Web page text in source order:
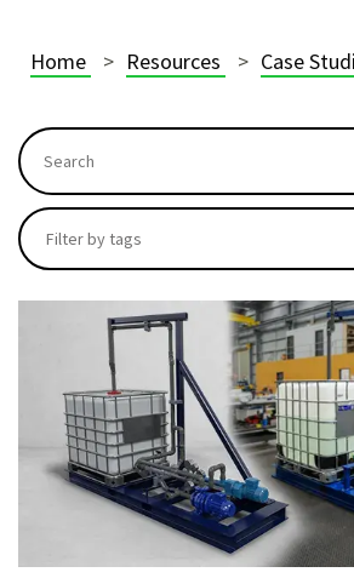
Home Resources Case
This is a search field with an
There are no suggestions
Filter by tags